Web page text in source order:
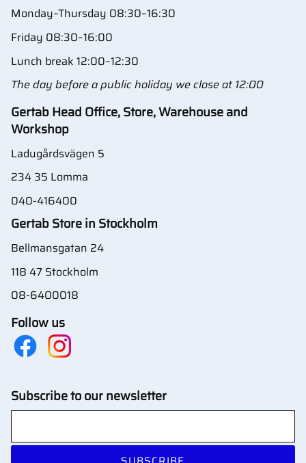
Monday–Thursday 08:30–16:30
Friday 08:30–16:00
Lunch break 12:00–12:30
The day before a public holiday we close at 12:00
Gertab Head Office, Store, Warehouse and
Workshop
Ladugårdsvägen 5
234 35 Lomma
040-416400
Gertab Store in Stockholm
Bellmansgatan 24
118 47 Stockholm
08-6400018
Follow us
Subscribe to our newsletter